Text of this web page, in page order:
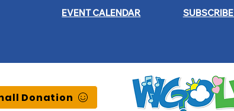
EVENT CALENDAR
Donation